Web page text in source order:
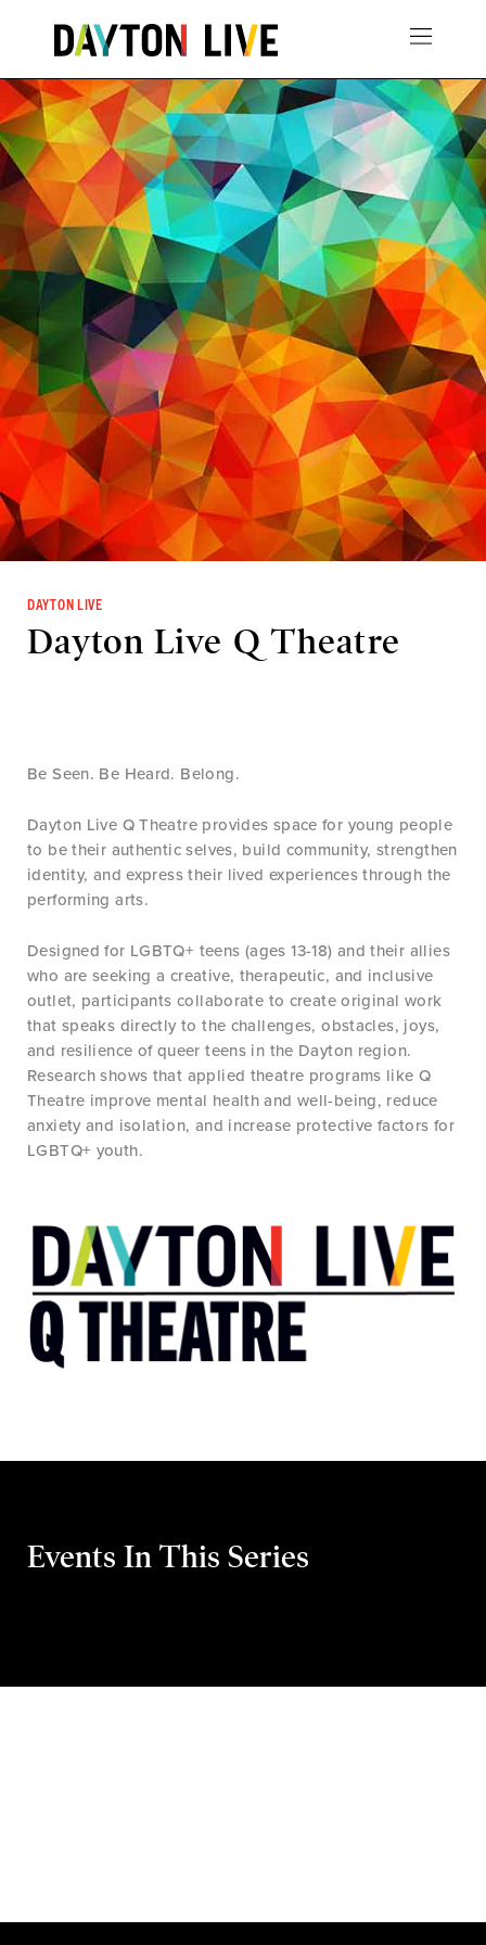
DAYTON LIVE
Dayton Live Q Theatre
Be Seen. Be Heard. Belong.
Dayton Live Q Theatre provides space for young people
to be their authentic selves, build community, strengthen
identity, and express their lived experiences through the
performing arts.
Designed for LGBTQ+ teens (ages 13-18) and their allies
who are seeking a creative, therapeutic, and inclusive
outlet, participants collaborate to create original work
that speaks directly to the challenges, obstacles, joys,
and resilience of queer teens in the Dayton region.
Research shows that applied theatre programs like Q
Theatre improve mental health and well-being, reduce
anxiety and isolation, and increase protective factors for
LGBTQ+ youth.
Events In This Series